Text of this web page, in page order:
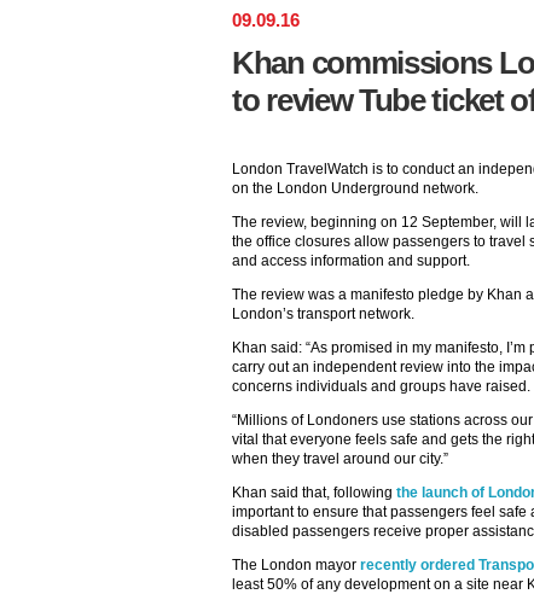
09.09.16
Khan commissions
to review Tube ticket
London TravelWatch is to conduct an
on the London Underground network.
The review, beginning on 12 September, will
the office closures allow passengers to travel
and access information and support.
The review was a manifesto pledge by Khan
London’s transport network.
Khan said: “As promised in my manifesto,
carry out an independent review into the
concerns individuals and groups have raised.
“Millions of Londoners use stations across
vital that everyone feels safe and gets the
when they travel around our city.”
Khan said that, following the launch of
important to ensure that passengers feel safe
disabled passengers receive proper
The London mayor recently ordered
least 50% of any development on a site near